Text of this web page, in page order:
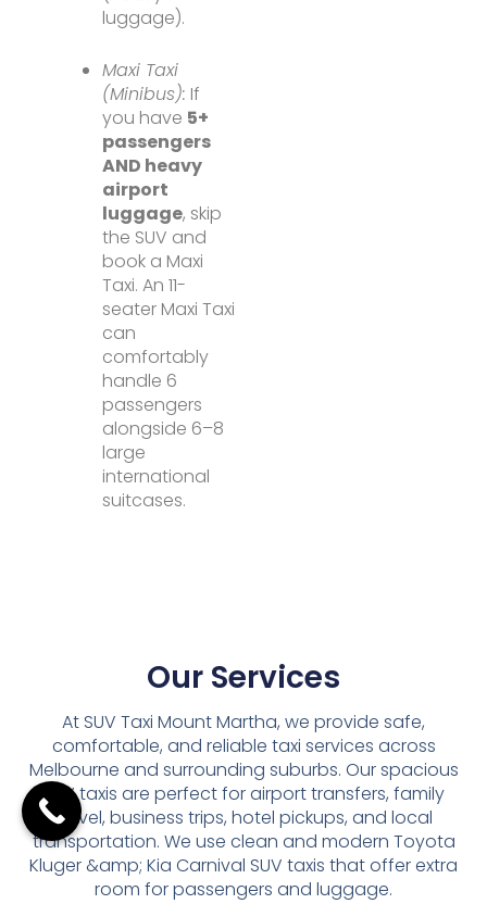
luggage).
Maxi Taxi
(Minibus): If
you have 5+
passengers
AND heavy
airport
luggage, skip
the SUV and
book a Maxi
Taxi. An 11-
seater Maxi Taxi
can
comfortably
handle 6
passengers
alongside 6–8
large
international
suitcases.
Our Services
At SUV Taxi Mount Martha, we provide safe,
comfortable, and reliable taxi services across
Melbourne and surrounding suburbs. Our spacious
SUV taxis are perfect for airport transfers, family
travel, business trips, hotel pickups, and local
transportation. We use clean and modern Toyota
Kluger &amp; Kia Carnival SUV taxis that offer extra
room for passengers and luggage.